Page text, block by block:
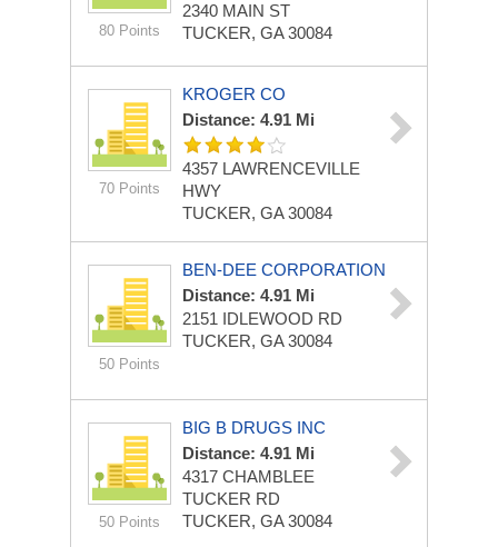
80 Points
2340 MAIN ST
TUCKER, GA 30084
70 Points
KROGER CO
Distance: 4.91 Mi
4357 LAWRENCEVILLE
HWY
TUCKER, GA 30084
50 Points
BEN-DEE CORPORATION
Distance: 4.91 Mi
2151 IDLEWOOD RD
TUCKER, GA 30084
50 Points
BIG B DRUGS INC
Distance: 4.91 Mi
4317 CHAMBLEE
TUCKER RD
TUCKER, GA 30084